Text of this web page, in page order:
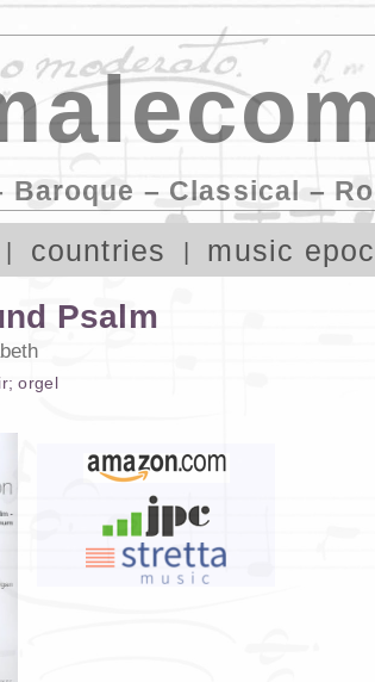
Baroque – Classical –
countries music
Psalm
;orgel